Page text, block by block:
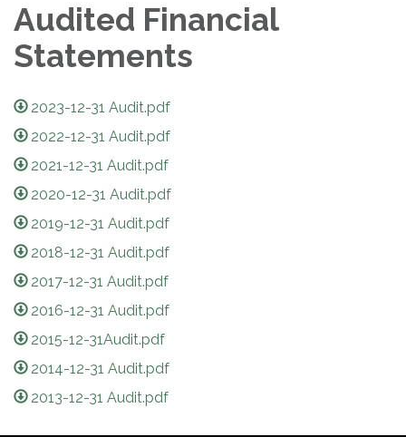
Audited Financial
Statements
2023-12-31 Audit.pdf
2022-12-31 Audit.pdf
2021-12-31 Audit.pdf
2020-12-31 Audit.pdf
2019-12-31 Audit.pdf
2018-12-31 Audit.pdf
2017-12-31 Audit.pdf
2016-12-31 Audit.pdf
2015-12-31Audit.pdf
2014-12-31 Audit.pdf
2013-12-31 Audit.pdf